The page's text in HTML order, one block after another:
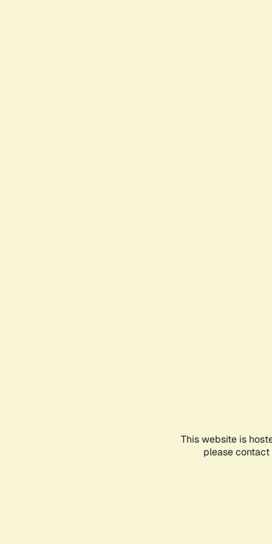
This website is
please contact